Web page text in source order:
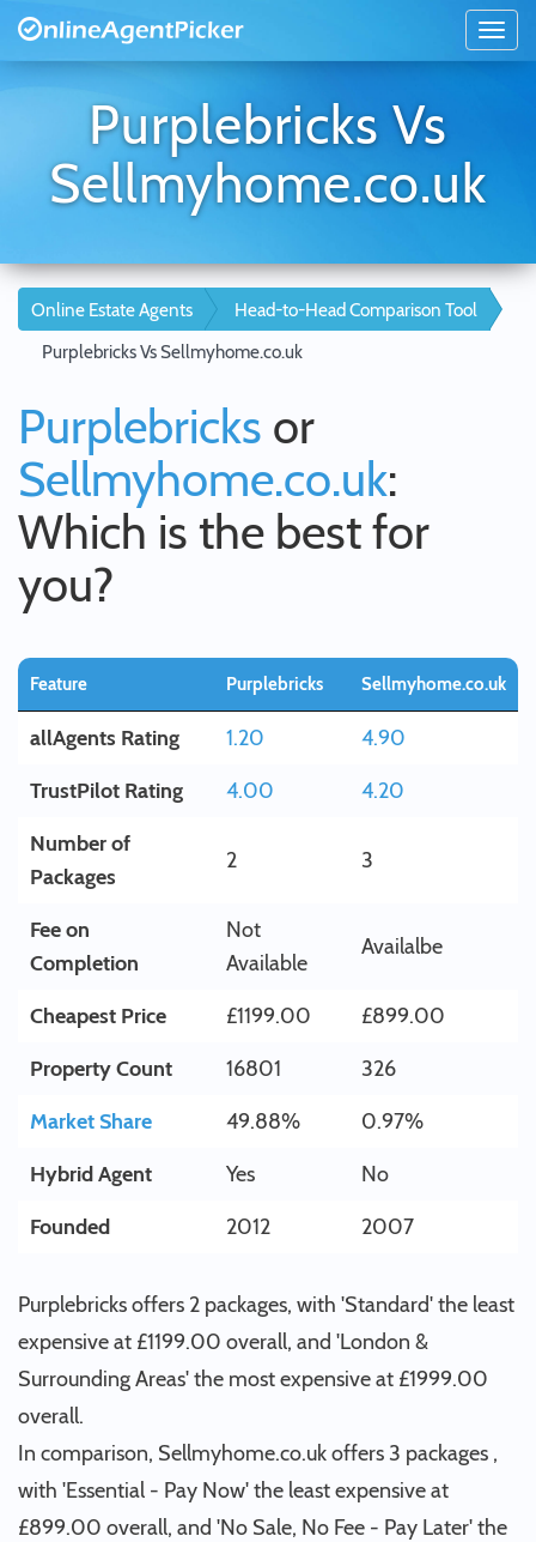
Purplebricks Vs
Sellmyhome.co.uk
Online Estate Agents
Head-to-Head Comparison Tool
Purplebricks Vs Sellmyhome.co.uk
Purplebricks or
Sellmyhome.co.uk:
Which is the best for
you?
Feature Purplebricks Sellmyhome.co.uk
allAgents Rating 1.20
4.90
TrustPilot Rating
4.00
4.20
Number of
Packages
2 3
Fee on
Completion
Not
Available
Availalbe
Cheapest Price £1199.00
£899.00
Property Count
16801
326
Market Share
49.88%
0.97%
Hybrid Agent
Yes
No
Founded
2012 2007
Purplebricks offers 2 packages, with 'Standard' the least
expensive at £1199.00 overall, and 'London &
Surrounding Areas' the most expensive at £1999.00
overall.
In comparison, Sellmyhome.co.uk offers 3 packages ,
with 'Essential - Pay Now' the least expensive at
£899.00 overall, and 'No Sale, No Fee - Pay Later' the